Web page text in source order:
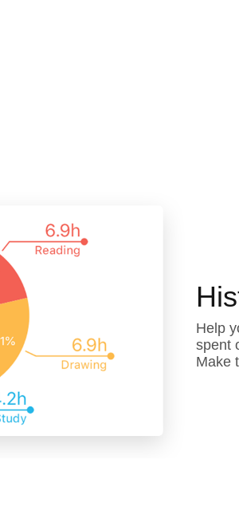
Help
spent
Make